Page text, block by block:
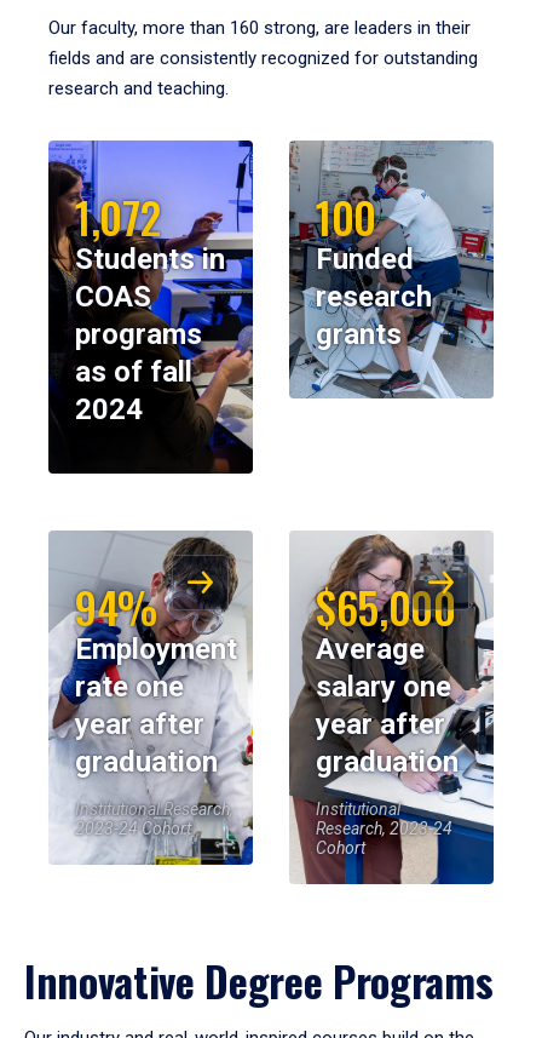
Our faculty, more than 160 strong, are leaders in their
fields and are consistently recognized for outstanding
research and teaching.
1,072
Students in
COAS
programs
as of fall
2024
100
Funded
research
grants
94%
Employment
rate one
year after
graduation
Institutional Research,
2023-24 Cohort
$65,000
Average
salary one
year after
graduation
Institutional
Research, 2023-24
Cohort
Innovative Degree Programs